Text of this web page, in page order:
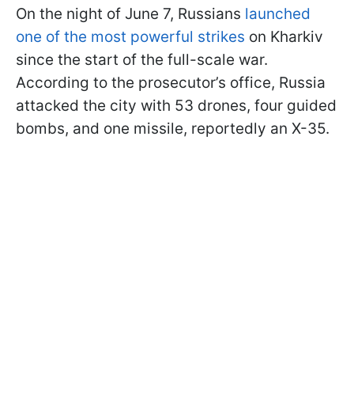
On the night of June 7, Russians launched
one of the most powerful strikes on Kharkiv
since the start of the full-scale war.
According to the prosecutor’s office, Russia
attacked the city with 53 drones, four guided
bombs, and one missile, reportedly an X-35.